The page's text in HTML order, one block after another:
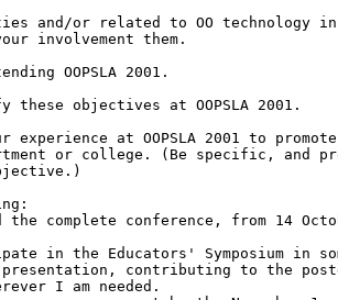
and/or related to OO technology
involvement them.
OOPSLA 2001.
objectives at OOPSLA 2001.
at OOPSLA 2001 to promote
or college. (Be specific, and
complete conference, from 14
in the Educators' Symposium in
contributing to the
I am needed.